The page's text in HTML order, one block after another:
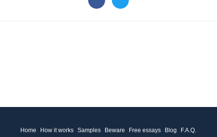
Home How it works Samples Beware Free essays Blog F.A.Q.